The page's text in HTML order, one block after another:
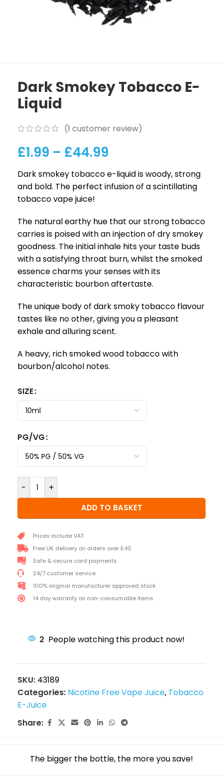
Dark Smokey Tobacco E-
Liquid
(1 customer review)
£1.99 – £44.99
Dark smokey tobacco e-liquid is woody, strong
and bold. The perfect infusion of a scintillating
tobacco vape juice!
The natural earthy hue that our strong tobacco
carries is poised with an injection of dry smokey
goodness. The initial inhale hits your taste buds
with a satisfying throat burn, whilst the smoked
essence charms your senses with its
characteristic bourbon aftertaste.
The unique body of dark smoky tobacco flavour
tastes like no other, giving you a pleasant
exhale and alluring scent.
A heavy, rich smoked wood tobacco with
bourbon/alcohol notes.
SIZE
PG/VG
- +
ADD TO BASKET
Prices include VAT
Free UK delivery on orders over £40
Safe & secure card payments
24/7 customer service
100% original manufacturer approved stock
14 day warranty on non-consumable items
2 People watching this product now!
SKU: 43189
Categories: Nicotine Free Vape Juice, Tobacco
E-Juice
Share:
The bigger the bottle, the more you save!